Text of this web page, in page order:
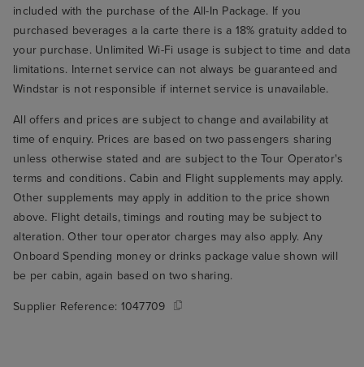
included with the purchase of the All-In Package. If you
purchased beverages a la carte there is a 18% gratuity added to
your purchase. Unlimited Wi-Fi usage is subject to time and data
limitations. Internet service can not always be guaranteed and
Windstar is not responsible if internet service is unavailable.
All offers and prices are subject to change and availability at
time of enquiry. Prices are based on two passengers sharing
unless otherwise stated and are subject to the Tour Operator's
terms and conditions. Cabin and Flight supplements may apply.
Other supplements may apply in addition to the price shown
above. Flight details, timings and routing may be subject to
alteration. Other tour operator charges may also apply. Any
Onboard Spending money or drinks package value shown will
be per cabin, again based on two sharing.
Supplier Reference: 1047709